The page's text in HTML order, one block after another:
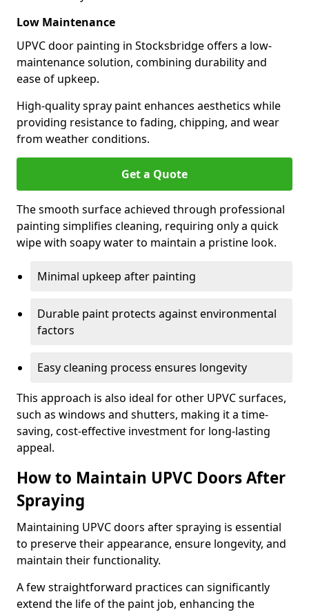
Low Maintenance
UPVC door painting in Stocksbridge offers a low-
maintenance solution, combining durability and
ease of upkeep.
High-quality spray paint enhances aesthetics while
providing resistance to fading, chipping, and wear
from weather conditions.
Get a Quote
The smooth surface achieved through professional
painting simplifies cleaning, requiring only a quick
wipe with soapy water to maintain a pristine look.
Minimal upkeep after painting
Durable paint protects against environmental
factors
Easy cleaning process ensures longevity
This approach is also ideal for other UPVC surfaces,
such as windows and shutters, making it a time-
saving, cost-effective investment for long-lasting
appeal.
How to Maintain UPVC Doors After
Spraying
Maintaining UPVC doors after spraying is essential
to preserve their appearance, ensure longevity, and
maintain their functionality.
A few straightforward practices can significantly
extend the life of the paint job, enhancing the